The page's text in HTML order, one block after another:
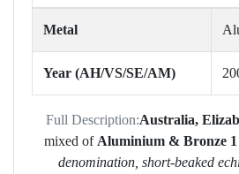
Metal
Year (AH/VS/SE/AM)
Full Description:Australia,
mixed of Aluminium & Bronze
denomination, short-beaked